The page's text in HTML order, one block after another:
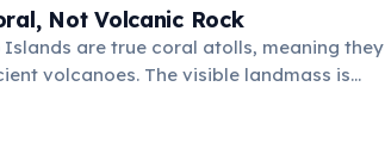
Not Volcanic Rock
are true coral atolls, meaning they
volcanoes. The visible landmass is
millennia.